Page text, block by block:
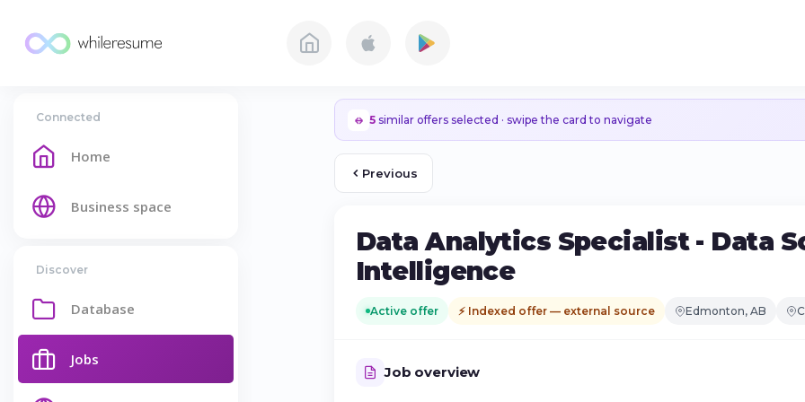
Connected
Home
Business space
Discover
Database
Jobs
5 similar offers selected · swipe the card to navigate
Previous
Data Analytics Specialist - Data
Intelligence
Active offer ⚡ Indexed offer — external source Edmonton, AB
Job overview